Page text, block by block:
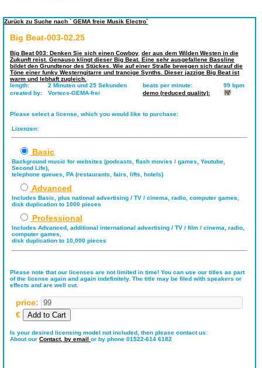
Zurück zu Suche nach ` GEMA freie Musik Electro`
Big Beat-003-02.25
Big Beat 003: Denken Sie sich einen Cowboy, der aus dem Wilden Westen in die
Zukunft reist. Genauso klingt dieser Big Beat. Eine sehr ausgefallene Bassline
bildet den Grundtenor des Stückes. Wie auf einer Straße bewegen sich darauf die
Töne einer funky Westerngitarre und trancige Synths. Dieser jazzige Big Beat ist
warm und lebhaft zugleich.
length:
2 Minuten und 25 Sekunden beats per minute:
99 bpm
created by:
Vortecs-GEMA-frei demo (reduced quality):
Please select a license, which you would like to purchase:
Lizenzen:
Basic
Background music for websites (podcasts, flash movies / games, Youtube,
Second Life),
telephone queues, PA (restaurants, fairs, lifts, hotels)
Advanced
Includes Basic, plus national advertising / TV / cinema, radio, computer games,
disk duplication to 1000 pieces
Professional
Includes Advanced, additional international advertising / TV / film / cinema, radio,
computer games,
disk duplication to 10,000 pieces
Please note that our licenses are not limited in time! You can use our titles as part
of the license again and again indefinitely. The title may be filed with speakers or
effects and are well cut.
price:
€
Is your desired licensing model not included, then please contact us:
About our Contact, by email or by phone 01522-614 6182